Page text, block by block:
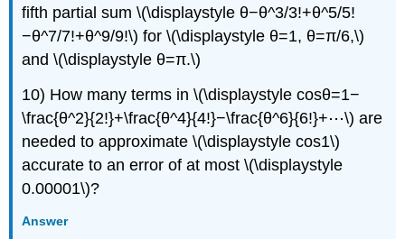
fifth partial sum \(\displaystyle θ−θ^3/3!+θ^5/5!
−θ^7/7!+θ^9/9!\) for \(\displaystyle θ=1, θ=π/6,\)
and \(\displaystyle θ=π.\)
10) How many terms in \(\displaystyle cosθ=1−
\frac{θ^2}{2!}+\frac{θ^4}{4!}−\frac{θ^6}{6!}+⋯\) are
needed to approximate \(\displaystyle cos1\)
accurate to an error of at most \(\displaystyle
0.00001\)?
Answer